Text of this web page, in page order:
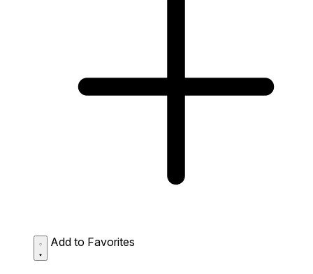
Add to Favorites